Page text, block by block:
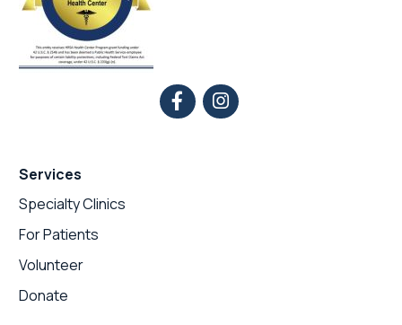
Services
Specialty Clinics
For Patients
Volunteer
Donate